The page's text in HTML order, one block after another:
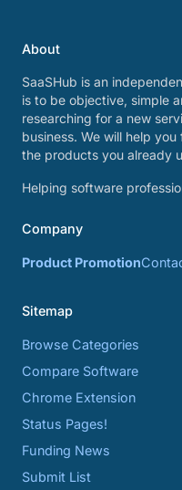
About
SaaSHub is an
is to be objective, simple
researching for a new
business. We will help
the products you already
Helping software
Company
Product Promotion
Sitemap
Browse Categories
Compare Software
Chrome Extension
Status Pages!
Funding News
Submit List